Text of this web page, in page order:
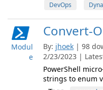
DevOps
Modul
e
Convert-
By: jhoek | 98
2/23/2023 |
PowerShell
strings to enum